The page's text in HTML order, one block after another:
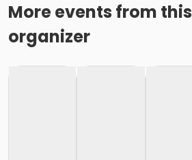
More events from this
organizer